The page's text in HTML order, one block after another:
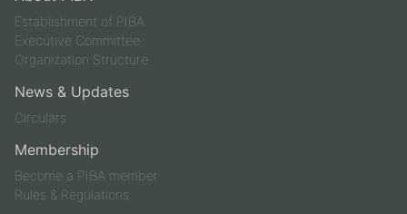
Establishment of PIBA
Executive Committee
Organization Structure
News & Updates
Circulars
Membership
Become a PIBA member
Rules & Regulations